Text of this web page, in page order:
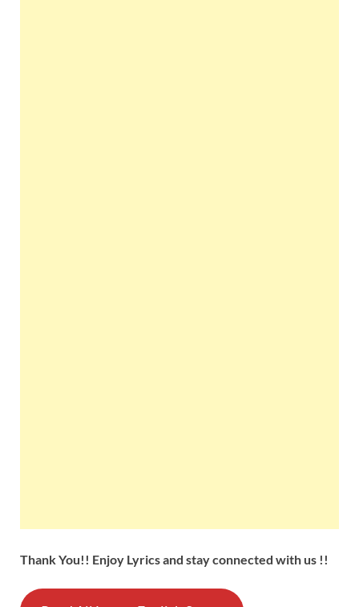
Thank You!! Enjoy Lyrics and stay connected with us !!